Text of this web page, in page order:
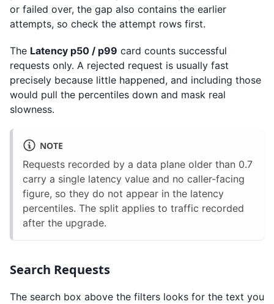
or failed over, the gap also contains the earlier
attempts, so check the attempt rows first.
The Latency p50 / p99 card counts successful
requests only. A rejected request is usually fast
precisely because little happened, and including those
would pull the percentiles down and mask real
slowness.
NOTE
Requests recorded by a data plane older than 0.7
carry a single latency value and no caller-facing
figure, so they do not appear in the latency
percentiles. The split applies to traffic recorded
after the upgrade.
Search Requests
The search box above the filters looks for the text you